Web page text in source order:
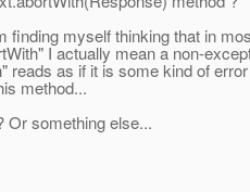
finding myself thinking that in
I actually mean a non-
reads as if it is some kind of
method...
Or something else...